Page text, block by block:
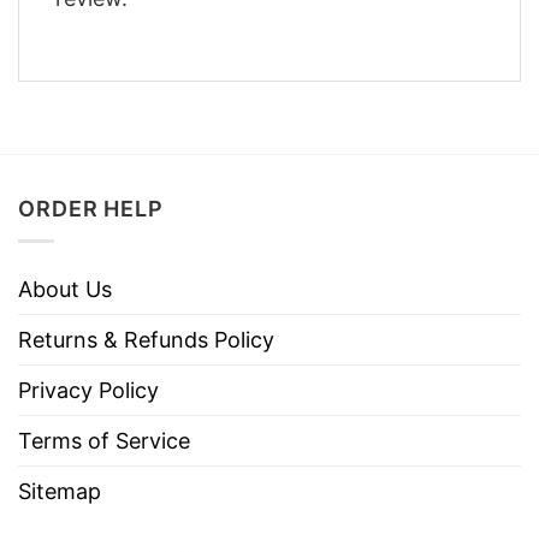
ORDER HELP
About Us
Returns & Refunds Policy
Privacy Policy
Terms of Service
Sitemap